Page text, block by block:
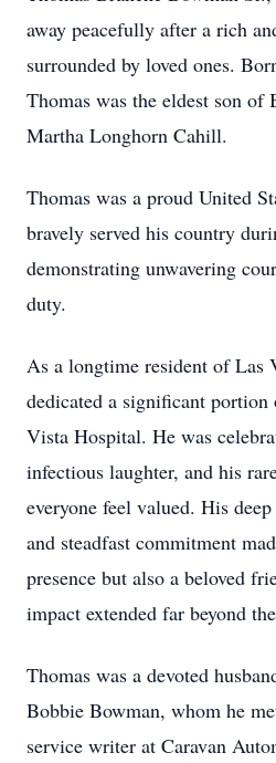
away peacefully after a rich
surrounded by loved ones.
Thomas was the eldest son of
Martha Longhorn Cahill.
Thomas was a proud United
bravely served his country
demonstrating unwavering
duty.
As a longtime resident of Las
dedicated a significant
Vista Hospital. He was
infectious laughter, and his
everyone feel valued. His
and steadfast commitment
presence but also a beloved
impact extended far beyond
Thomas was a devoted
Bobbie Bowman, whom he
service writer at Caravan